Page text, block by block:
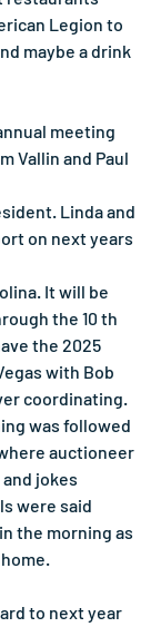
Legion to
maybe a drink
meeting
Vallin and Paul
Linda and
on next years
It will be
the 10 th
the 2025
with Bob
coordinating.
was followed
auctioneer
jokes
were said
the morning as
to next year